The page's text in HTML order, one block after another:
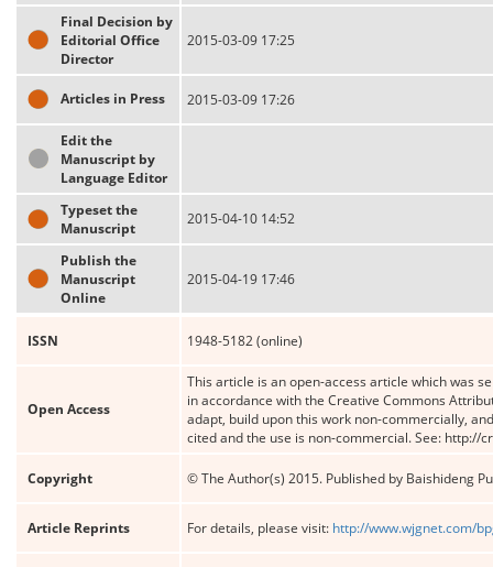
Final Decision by
Editorial Office
Director
2015-03-09 17:25
Articles in Press 2015-03-09 17:26
Edit the
Manuscript by
Language Editor
Typeset the
Manuscript
2015-04-10 14:52
Publish the
Manuscript
Online
2015-04-19 17:46
ISSN 1948-5182 (online)
Open Access
This article is an open-access article which was
in accordance with the Creative Commons
adapt, build upon this work non-commercially,
cited and the use is non-commercial. See: http://
Copyright © The Author(s) 2015. Published by Baishideng
Article Reprints For details, please visit: http://www.wjgnet.com/